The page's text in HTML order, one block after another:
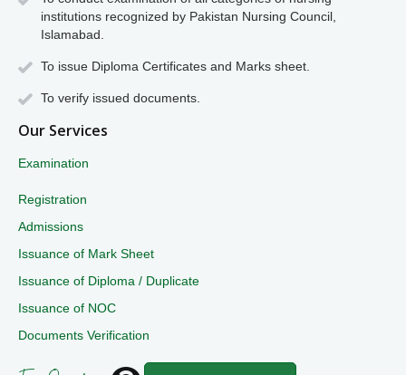
institutions recognized by Pakistan Nursing Council,
Islamabad.
To issue Diploma Certificates and Marks sheet.
To verify issued documents.
Our Services
Examination
Registration
Admissions
Issuance of Mark Sheet
Issuance of Diploma / Duplicate
Issuance of NOC
Documents Verification